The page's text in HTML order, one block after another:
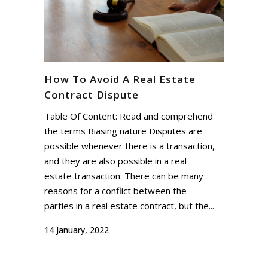
How To Avoid A Real Estate
Contract Dispute
Table Of Content: Read and comprehend
the terms Biasing nature Disputes are
possible whenever there is a transaction,
and they are also possible in a real
estate transaction. There can be many
reasons for a conflict between the
parties in a real estate contract, but the...
14 January, 2022